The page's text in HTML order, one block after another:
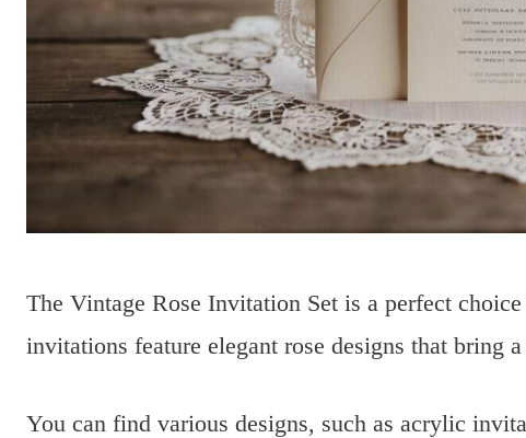
The Vintage Rose Invitation Set is a perfect
invitations feature elegant rose designs that bring
You can find various designs, such as acrylic